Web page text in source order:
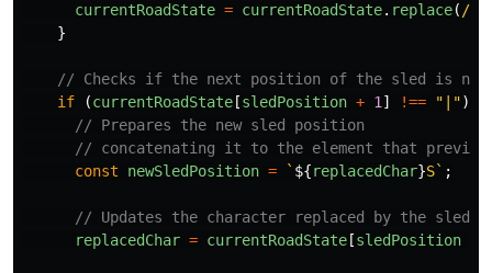
currentRoadState = currentRoadState. replace( /
}
// Checks if the next position of the sled is not
if
(currentRoadState [sledPosition + 1 ] !== " ")
// Prepares the new sled position
// concatenating it to the element that
const
newSledPosition = ` ${replacedChar}S` ;
// Updates the character replaced by the sled
replacedChar = currentRoadState [sledPosition